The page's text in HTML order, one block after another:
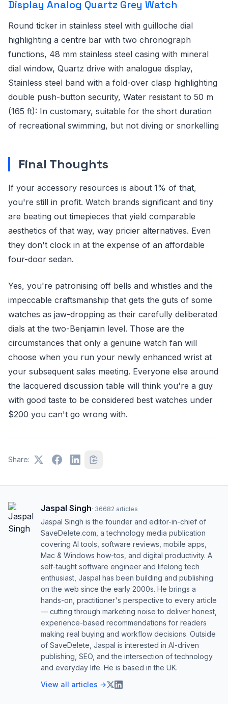
Display Analog Quartz Grey Watch
Round ticker in stainless steel with guilloche dial
highlighting a centre bar with two chronograph
functions, 48 mm stainless steel casing with mineral
dial window, Quartz drive with analogue display,
Stainless steel band with a fold-over clasp highlighting
double push-button security, Water resistant to 50 m
(165 ft): In customary, suitable for the short duration
of recreational swimming, but not diving or snorkelling
Final Thoughts
If your accessory resources is about 1% of that,
you're still in profit. Watch brands significant and tiny
are beating out timepieces that yield comparable
aesthetics of that way, way pricier alternatives. Even
they don't clock in at the expense of an affordable
four-door sedan.
Yes, you're patronising off bells and whistles and the
impeccable craftsmanship that gets the guts of some
watches as jaw-dropping as their carefully deliberated
dials at the two-Benjamin level. Those are the
circumstances that only a genuine watch fan will
choose when you run your newly enhanced wrist at
your subsequent sales meeting. Everyone else around
the lacquered discussion table will think you're a guy
with good taste to be considered best watches under
$200 you can't go wrong with.
Share:
Jaspal Singh· 36682 articles
Jaspal Singh is the founder and editor-in-chief of
SaveDelete.com, a technology media publication
covering AI tools, software reviews, mobile apps,
Mac & Windows how-tos, and digital productivity. A
self-taught software engineer and lifelong tech
enthusiast, Jaspal has been building and publishing
on the web since the early 2000s. He brings a
hands-on, practitioner's perspective to every article
— cutting through marketing noise to deliver honest,
experience-based recommendations for readers
making real buying and workflow decisions. Outside
of SaveDelete, Jaspal is interested in AI-driven
publishing, SEO, and the intersection of technology
and everyday life. He is based in the UK.
View all articles →